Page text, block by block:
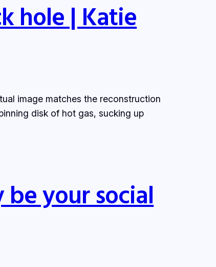
hole | Katie
image matches the reconstruction
disk of hot gas, sucking up
be your social